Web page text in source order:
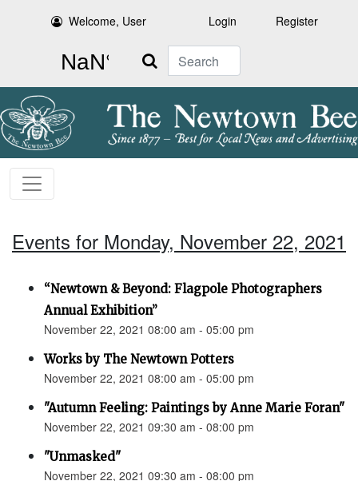
Welcome, User Login Register
Search
Events for Monday, November 22, 2021
“Newtown & Beyond: Flagpole Photographers
Annual Exhibition”
November 22, 2021 08:00 am - 05:00 pm
Works by The Newtown Potters
November 22, 2021 08:00 am - 05:00 pm
"Autumn Feeling: Paintings by Anne Marie Foran"
November 22, 2021 09:30 am - 08:00 pm
"Unmasked"
November 22, 2021 09:30 am - 08:00 pm